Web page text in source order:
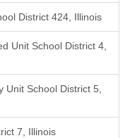
District 424, Illinois
Unit School District 4,
School District 5,
7, Illinois